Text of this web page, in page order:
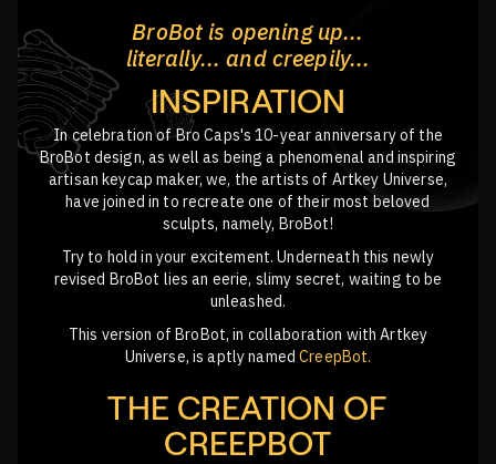
BroBot is opening up...
literally... and creepily...
INSPIRATION
In celebration of Bro Caps's 10-year anniversary of the
BroBot design, as well as being a phenomenal and inspiring
artisan keycap maker, we, the artists of Artkey Universe,
have joined in to recreate one of their most beloved
sculpts, namely, BroBot!
Try to hold in your excitement. Underneath this newly
revised BroBot lies an eerie, slimy secret, waiting to be
unleashed.
This version of BroBot, in collaboration with Artkey
Universe, is aptly namedCreepBot.
THE CREATION OF
CREEPBOT